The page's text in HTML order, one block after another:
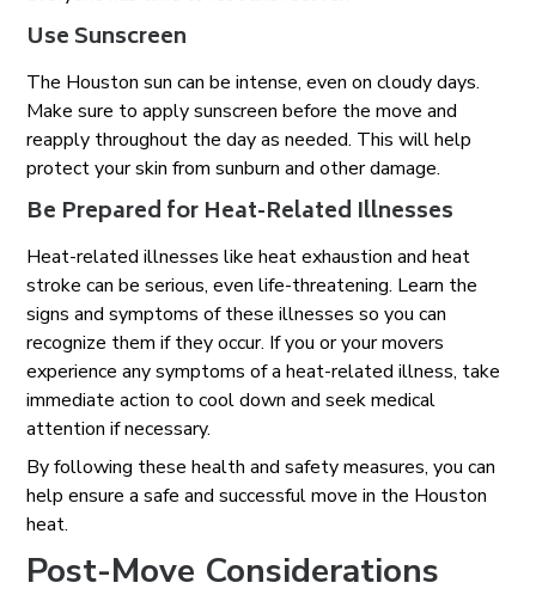
Use Sunscreen
The Houston sun can be intense, even on cloudy days.
Make sure to apply sunscreen before the move and
reapply throughout the day as needed. This will help
protect your skin from sunburn and other damage.
Be Prepared for Heat-Related Illnesses
Heat-related illnesses like heat exhaustion and heat
stroke can be serious, even life-threatening. Learn the
signs and symptoms of these illnesses so you can
recognize them if they occur. If you or your movers
experience any symptoms of a heat-related illness, take
immediate action to cool down and seek medical
attention if necessary.
By following these health and safety measures, you can
help ensure a safe and successful move in the Houston
heat.
Post-Move Considerations